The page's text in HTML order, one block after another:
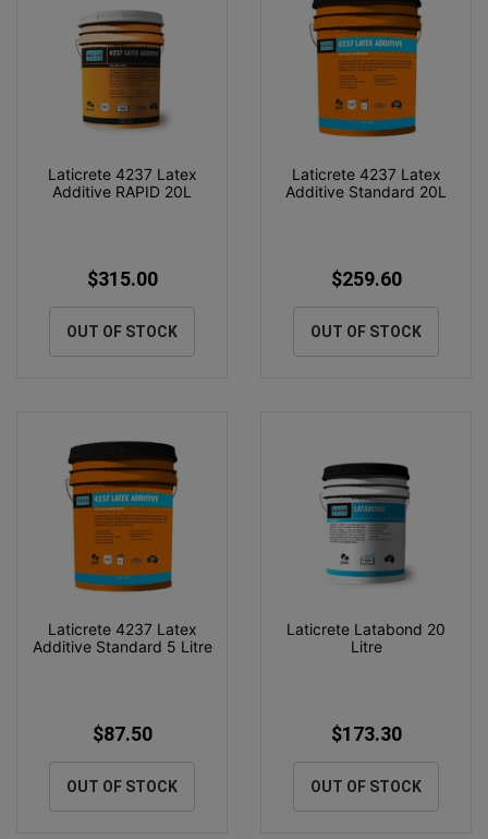
Laticrete 4237 Latex
Additive RAPID 20L
$315.00
OUT OF STOCK
Laticrete 4237 Latex
Additive Standard 20L
$259.60
OUT OF STOCK
Laticrete 4237 Latex
Additive Standard 5 Litre
$87.50
OUT OF STOCK
Laticrete Latabond 20
Litre
$173.30
OUT OF STOCK